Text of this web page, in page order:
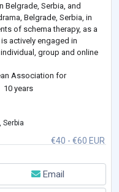
Belgrade, Serbia, and
Belgrade, Serbia, in
of schema therapy, as a
actively engaged in
group and online
Association for
the Association of Psycho
10 years
€40 - €60 EUR
Serbia
Email